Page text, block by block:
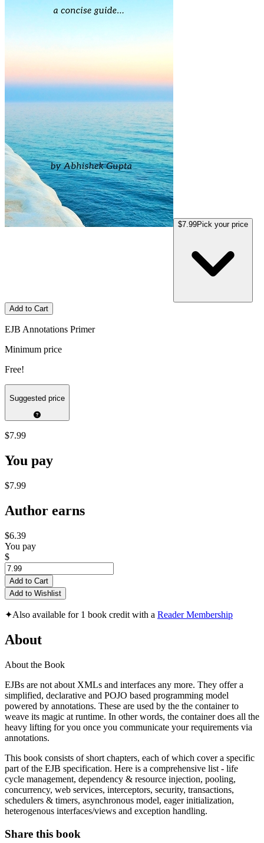
$7.99Pick your price
Add to Cart
EJB Annotations Primer
Minimum price
Free!
Suggested price
$7.99
You pay
$7.99
Author earns
$6.39
You pay
$
Add to Cart
Add to Wishlist
✦Also available for 1 book credit with a Reader Membership
About
About the Book
EJBs are not about XMLs and interfaces any more. They offer a
simplified, declarative and POJO based programming model
powered by annotations. These are used by the the container to
weave its magic at runtime. In other words, the container does all the
heavy lifting for you once you communicate your requirements via
annotations.
This book consists of short chapters, each of which cover a specific
part of the EJB specification. Here is a comprehensive list - life
cycle management, dependency & resource injection, pooling,
concurrency, web services, interceptors, security, transactions,
schedulers & timers, asynchronous model, eager initialization,
heterogenous interfaces/views and exception handling.
Share this book